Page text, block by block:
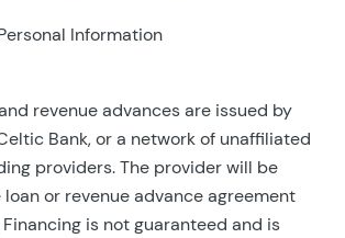
Information
revenue advances are issued by
Bank, or a network of unaffiliated
providers. The provider will be
or revenue advance agreement
is not guaranteed and is